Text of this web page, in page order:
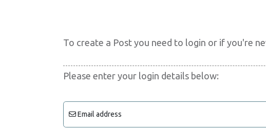
To create a Post you need to login or if you're
Please enter your login details below:
Email address